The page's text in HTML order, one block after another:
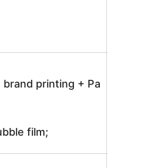
printing + Pa
film;